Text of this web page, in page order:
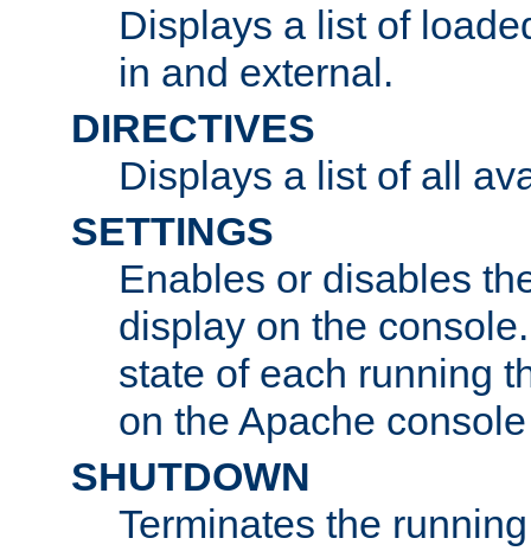
Displays a list of
in and external.
DIRECTIVES
Displays a list of all
SETTINGS
Enables or disables
display on the
state of each running
on the Apache
SHUTDOWN
Terminates the